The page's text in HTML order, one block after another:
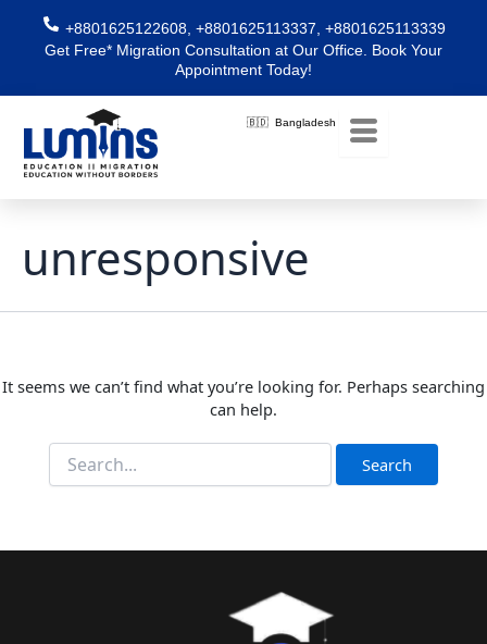
content
+8801625122608, +8801625113337, +8801625113339
Get Free* Migration Consultation at Our Office. Book Your
Appointment Today!
🇧🇩 Bangladesh
unresponsive
It seems we can’t find what you’re looking for. Perhaps searching
can help.
for: